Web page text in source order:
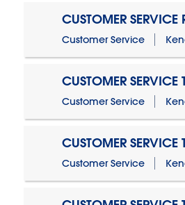
CUSTOMER SERVICE
Customer Service
CUSTOMER SERVICE
Customer Service
CUSTOMER
Customer Service